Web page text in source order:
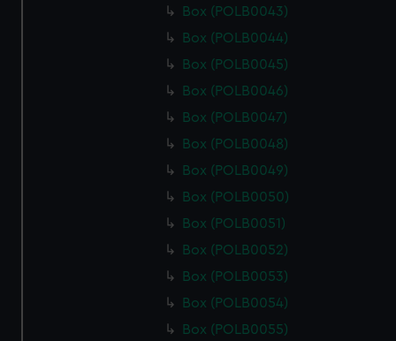
Box (POLB0043)
Box (POLB0044)
Box (POLB0045)
Box (POLB0046)
Box (POLB0047)
Box (POLB0048)
Box (POLB0049)
Box (POLB0050)
Box (POLB0051)
Box (POLB0052)
Box (POLB0053)
Box (POLB0054)
Box (POLB0055)